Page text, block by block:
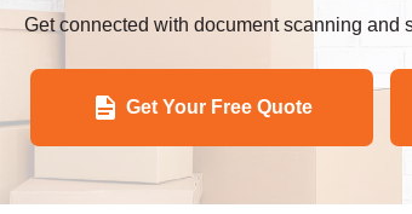
Get connected with document scanning and
Get Your Free Quote